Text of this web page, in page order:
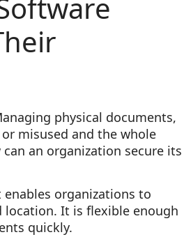
physical documents,
misused and the whole
an organization secure its
organizations to
location. It is flexible enough
quickly.